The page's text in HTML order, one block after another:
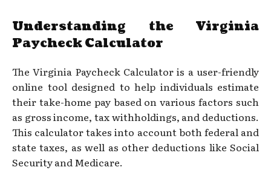
Understanding the Virginia
Paycheck Calculator
The Virginia Paycheck Calculator is a user-friendly
online tool designed to help individuals estimate
their take-home pay based on various factors such
as gross income, tax withholdings, and deductions.
This calculator takes into account both federal and
state taxes, as well as other deductions like Social
Security and Medicare.